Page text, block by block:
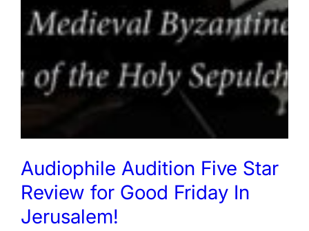
Audiophile Audition Five Star
Review for Good Friday In
Jerusalem!